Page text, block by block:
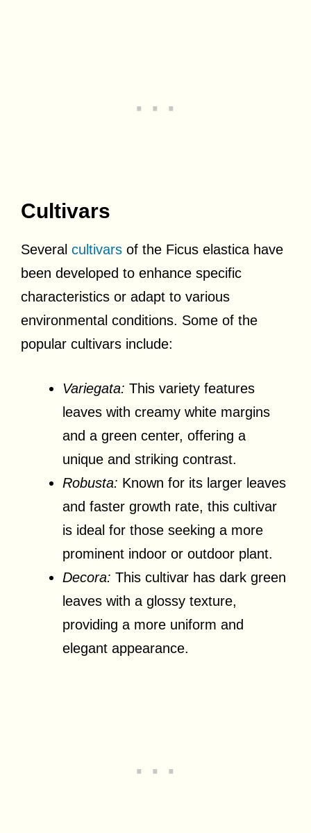
Cultivars
Several cultivars of the Ficus elastica have
been developed to enhance specific
characteristics or adapt to various
environmental conditions. Some of the
popular cultivars include:
Variegata: This variety features
leaves with creamy white margins
and a green center, offering a
unique and striking contrast.
Robusta: Known for its larger leaves
and faster growth rate, this cultivar
is ideal for those seeking a more
prominent indoor or outdoor plant.
Decora: This cultivar has dark green
leaves with a glossy texture,
providing a more uniform and
elegant appearance.